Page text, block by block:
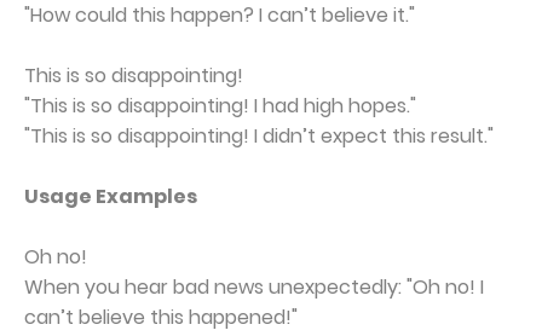
"How could this happen? I can’t believe it."
This is so disappointing!
"This is so disappointing! I had high hopes."
"This is so disappointing! I didn’t expect this result."
Usage Examples
Oh no!
When you hear bad news unexpectedly: "Oh no! I
can’t believe this happened!"